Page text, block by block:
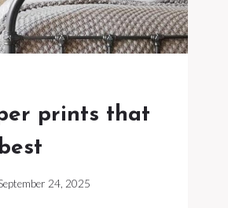
prints that
24, 2025